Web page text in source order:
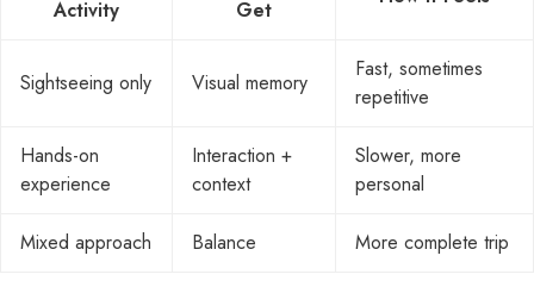
Activity
Get
Sightseeing only Visual memory
Fast, sometimes
repetitive
Hands-on
experience
Interaction +
context
Slower, more
personal
Mixed approach Balance More complete trip